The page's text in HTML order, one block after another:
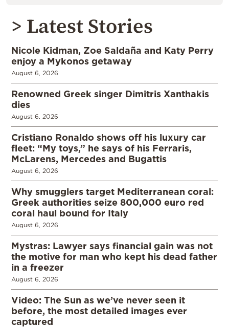
> Latest Stories
Nicole Kidman, Zoe Saldaña and Katy Perry
enjoy a Mykonos getaway
August 6, 2026
Renowned Greek singer Dimitris Xanthakis
dies
August 6, 2026
Cristiano Ronaldo shows off his luxury car
fleet: “My toys,” he says of his Ferraris,
McLarens, Mercedes and Bugattis
August 6, 2026
Why smugglers target Mediterranean coral:
Greek authorities seize 800,000 euro red
coral haul bound for Italy
August 6, 2026
Mystras: Lawyer says financial gain was not
the motive for man who kept his dead father
in a freezer
August 6, 2026
Video: The Sun as we’ve never seen it
before, the most detailed images ever
captured